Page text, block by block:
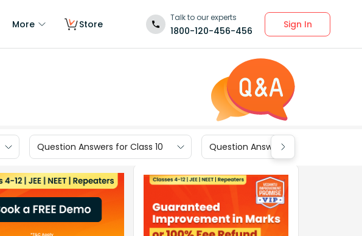
More Store
Talk to our experts
1800-120-456-456
Sign In
Question Answers for Class 10 Question Answers for Class 9